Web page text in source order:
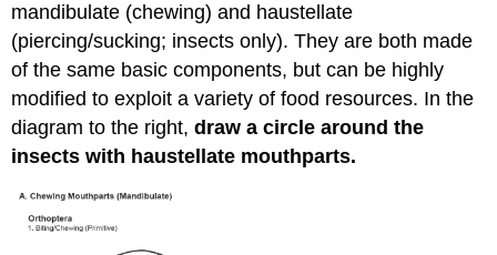
mandibulate (chewing) and haustellate
(piercing/sucking; insects only). They are both made
of the same basic components, but can be highly
modified to exploit a variety of food resources. In the
diagram to the right,draw a circle around the
insects with haustellate mouthparts.